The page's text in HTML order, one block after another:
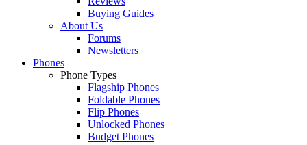
Buying Guides
About Us
Forums
Newsletters
Phones
Phone Types
Flagship Phones
Foldable Phones
Flip Phones
Unlocked Phones
Budget Phones